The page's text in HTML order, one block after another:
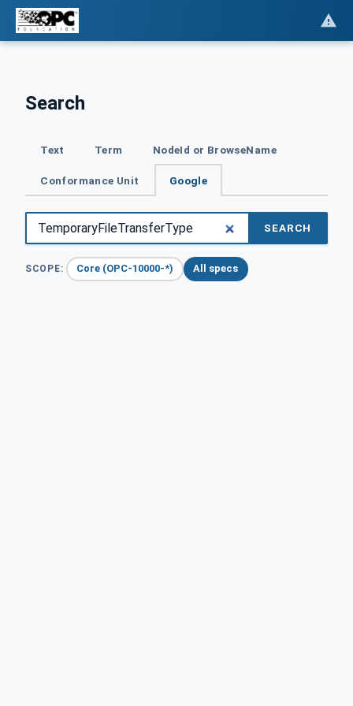
Search
Text Term NodeId or BrowseName
Conformance Unit Google
SEARCH
SCOPE: Core (OPC-10000-*) All specs